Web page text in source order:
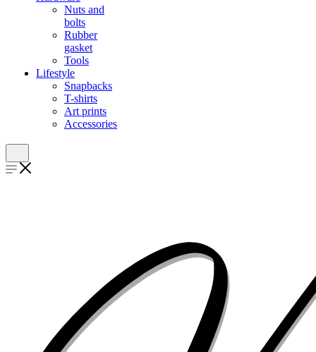
Nuts and
bolts
Rubber
gasket
Tools
Lifestyle
Snapbacks
T-shirts
Art prints
Accessories